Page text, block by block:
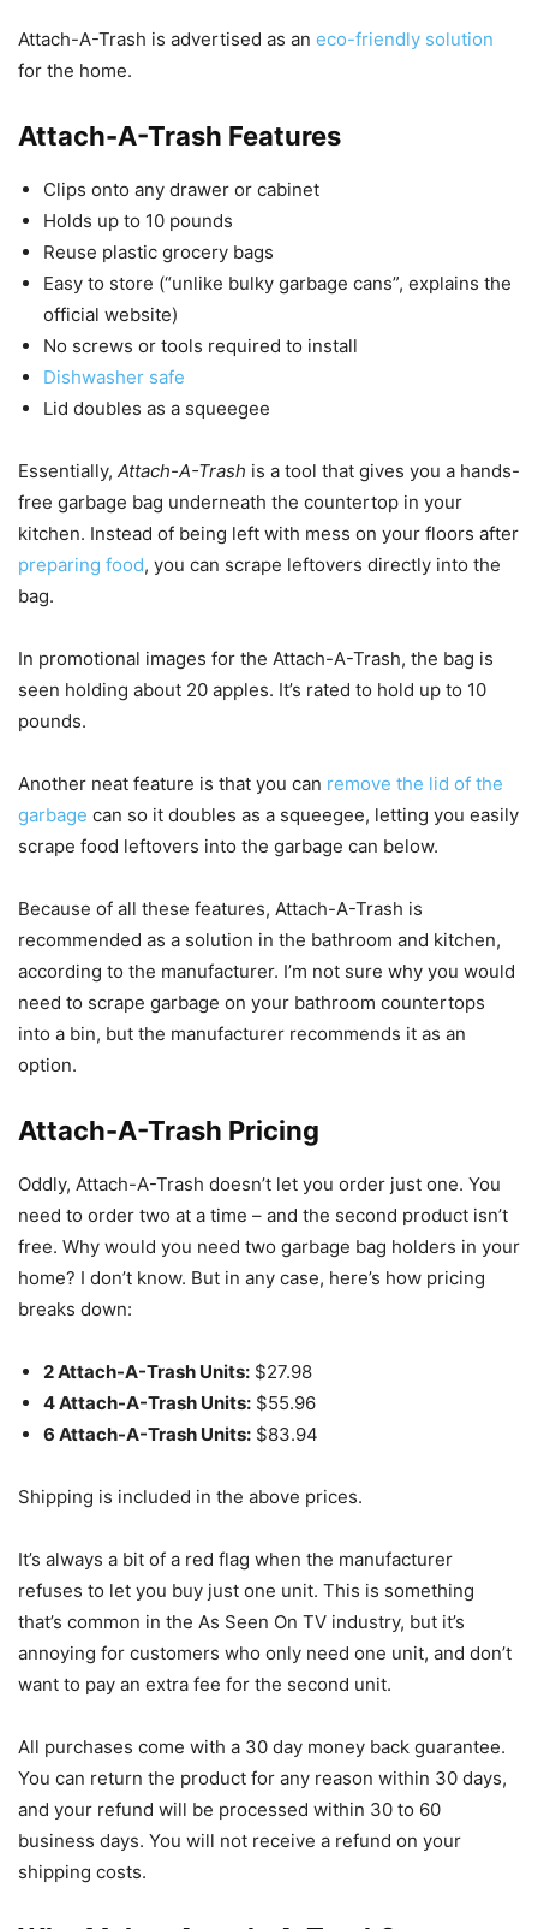
Attach-A-Trash is advertised as an eco-friendly solution
for the home.
Attach-A-Trash Features
Clips onto any drawer or cabinet
Holds up to 10 pounds
Reuse plastic grocery bags
Easy to store (“unlike bulky garbage cans”, explains the
official website)
No screws or tools required to install
Dishwasher safe
Lid doubles as a squeegee
Essentially, Attach-A-Trash is a tool that gives you a hands-
free garbage bag underneath the countertop in your
kitchen. Instead of being left with mess on your floors after
preparing food, you can scrape leftovers directly into the
bag.
In promotional images for the Attach-A-Trash, the bag is
seen holding about 20 apples. It’s rated to hold up to 10
pounds.
Another neat feature is that you can remove the lid of the
garbage can so it doubles as a squeegee, letting you easily
scrape food leftovers into the garbage can below.
Because of all these features, Attach-A-Trash is
recommended as a solution in the bathroom and kitchen,
according to the manufacturer. I’m not sure why you would
need to scrape garbage on your bathroom countertops
into a bin, but the manufacturer recommends it as an
option.
Attach-A-Trash Pricing
Oddly, Attach-A-Trash doesn’t let you order just one. You
need to order two at a time – and the second product isn’t
free. Why would you need two garbage bag holders in your
home? I don’t know. But in any case, here’s how pricing
breaks down:
2 Attach-A-Trash Units: $27.98
4 Attach-A-Trash Units: $55.96
6 Attach-A-Trash Units: $83.94
Shipping is included in the above prices.
It’s always a bit of a red flag when the manufacturer
refuses to let you buy just one unit. This is something
that’s common in the As Seen On TV industry, but it’s
annoying for customers who only need one unit, and don’t
want to pay an extra fee for the second unit.
All purchases come with a 30 day money back guarantee.
You can return the product for any reason within 30 days,
and your refund will be processed within 30 to 60
business days. You will not receive a refund on your
shipping costs.